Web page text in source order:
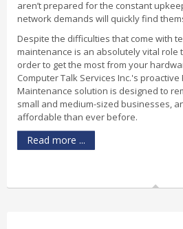
aren’t prepared for the constant
network demands will quickly find
Despite the difficulties that come with
maintenance is an absolutely vital role
order to get the most from your
Computer Talk Services Inc.'s
Maintenance solution is designed to
small and medium-sized businesses,
affordable than ever before.
Read more ...